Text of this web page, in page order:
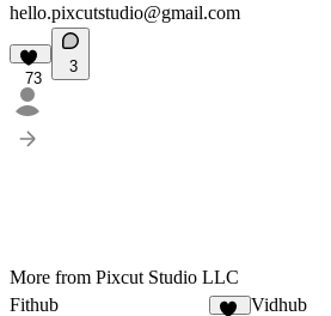
hello.pixcutstudio@gmail.com
73
3
More from Pixcut Studio LLC
Fithub
Vidhub